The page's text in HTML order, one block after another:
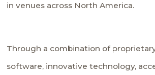
in venues across North America.
Through a combination of
software, innovative technology,